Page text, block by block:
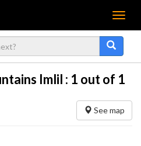
Menu
Imlil : 1 out of 1
See map